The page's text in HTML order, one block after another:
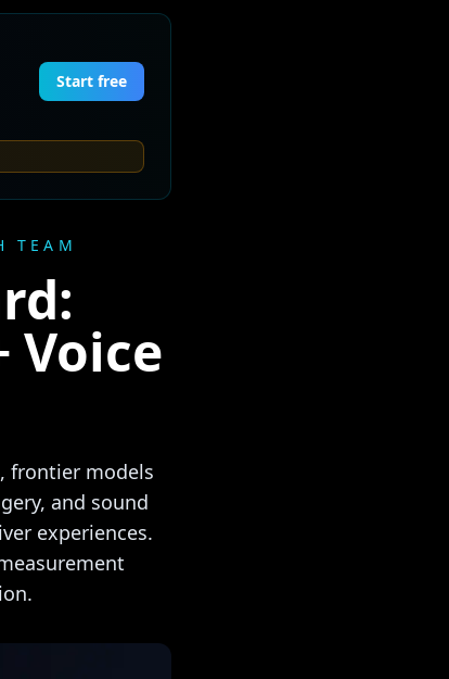
Start free
TEAM
Voice
frontier models
and sound
experiences.